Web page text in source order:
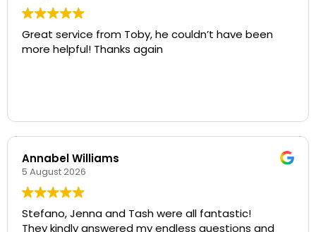
Great service from Toby, he couldn’t have been
more helpful! Thanks again
Annabel Williams
5 August 2026
Stefano, Jenna and Tash were all fantastic!
They kindly answered my endless questions and